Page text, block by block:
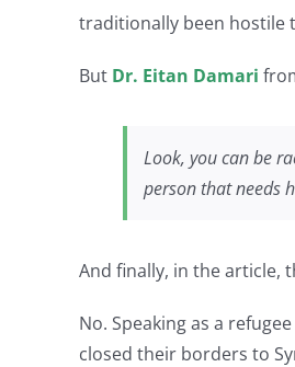
traditionally been hostile
But Dr. Eitan Damari
Look, you can be
person that needs
And finally, in the article,
No. Speaking as a
closed their borders to